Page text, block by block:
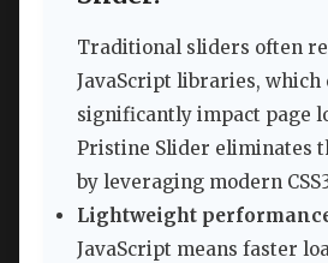
Traditional sliders often
JavaScript libraries, which
significantly impact page
Pristine Slider eliminates
by leveraging modern
Lightweight
JavaScript means faster